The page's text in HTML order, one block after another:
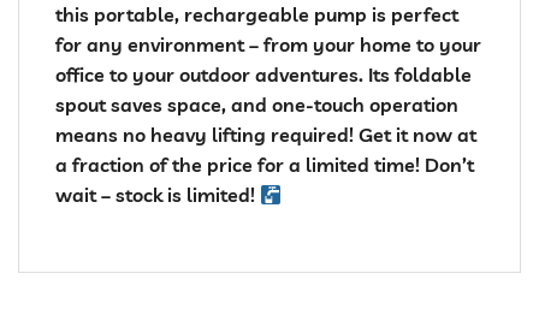
this portable, rechargeable pump is perfect
for any environment – from your home to your
office to your outdoor adventures. Its foldable
spout saves space, and one-touch operation
means no heavy lifting required! Get it now at
a fraction of the price for a limited time! Don’t
wait – stock is limited!